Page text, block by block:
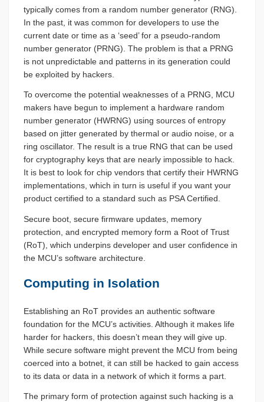
typically comes from a random number generator (RNG).
In the past, it was common for developers to use the
current date or time as a ‘seed’ for a pseudo-random
number generator (PRNG). The problem is that a PRNG
is not unpredictable and patterns in its generation could
be exploited by hackers.
To overcome the potential weaknesses of a PRNG, MCU
makers have begun to implement a hardware random
number generator (HWRNG) using sources of entropy
based on jitter generated by thermal or audio noise, or a
ring oscillator. The result is a true RNG that can be used
for cryptography keys that are nearly impossible to hack.
It is best to look for chip vendors that certify their HWRNG
implementations, which in turn is useful if you want your
product certified to a standard such as PSA Certified.
Secure boot, secure firmware updates, memory
protection, and encrypted memory form a Root of Trust
(RoT), which underpins developer and user confidence in
the MCU’s software architecture.
Computing in Isolation
Establishing an RoT provides an authentic software
foundation for the MCU’s activities. Although it makes life
harder for hackers, this doesn’t mean they will give up.
While secure software might prevent the MCU from being
coerced into a botnet, it can still be hacked to gain access
to its data or data in a network of which it forms a part.
The primary form of protection against such hacking is a